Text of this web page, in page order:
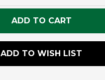
UNDEFINED UNDEFINED
ADD TO WISH LIST